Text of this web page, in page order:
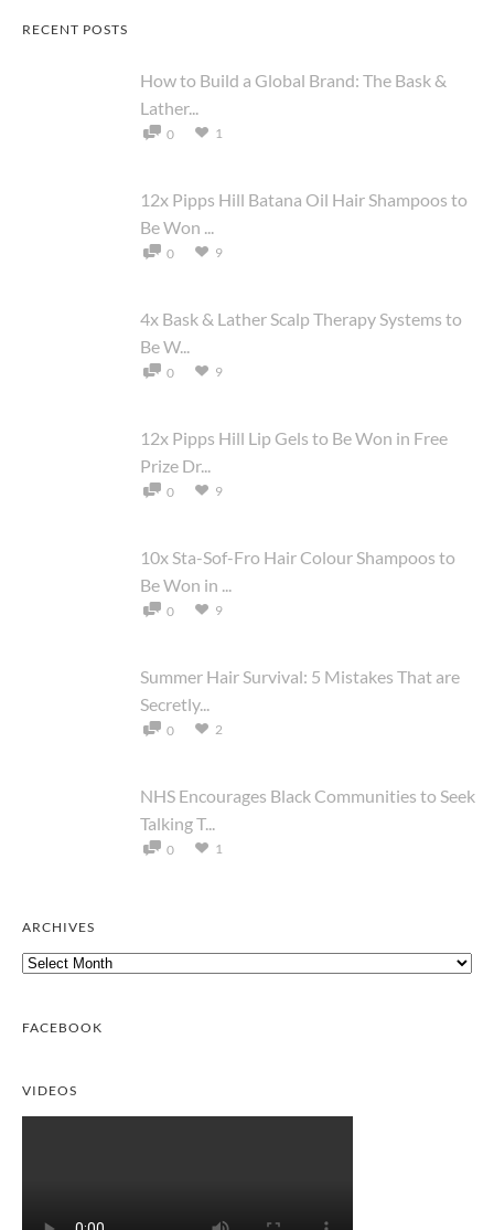
RECENT POSTS
How to Build a Global Brand: The Bask &
Lather...
0 1
12x Pipps Hill Batana Oil Hair Shampoos to
Be Won ...
0 9
4x Bask & Lather Scalp Therapy Systems to
Be W...
0 9
12x Pipps Hill Lip Gels to Be Won in Free
Prize Dr...
0 9
10x Sta-Sof-Fro Hair Colour Shampoos to
Be Won in ...
0 9
Summer Hair Survival: 5 Mistakes That are
Secretly...
0 2
NHS Encourages Black Communities to Seek
Talking T...
0 1
ARCHIVES
Archives
FACEBOOK
VIDEOS